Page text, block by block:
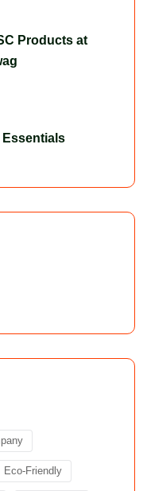
Products at
Essentials
Eco-Friendly